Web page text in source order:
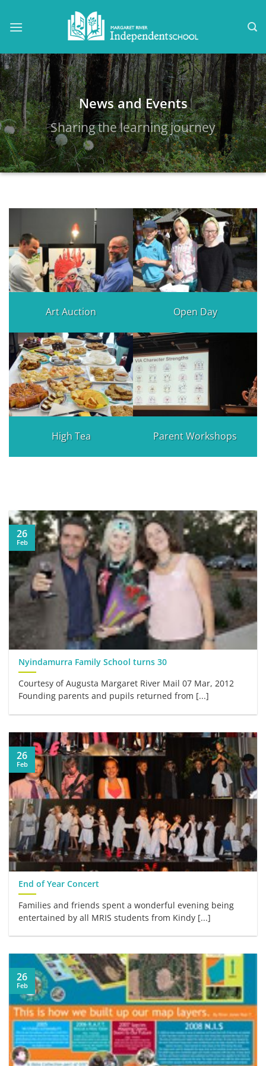
News and Events
Sharing the learning journey
Art Auction Open Day
High Tea Parent Workshops
Nyindamurra Family School turns 30
Courtesy of Augusta Margaret River Mail 07 Mar, 2012
Founding parents and pupils returned from [...]
26
Feb
End of Year Concert
Families and friends spent a wonderful evening being
entertained by all MRIS students from Kindy [...]
26
Feb
26
Feb